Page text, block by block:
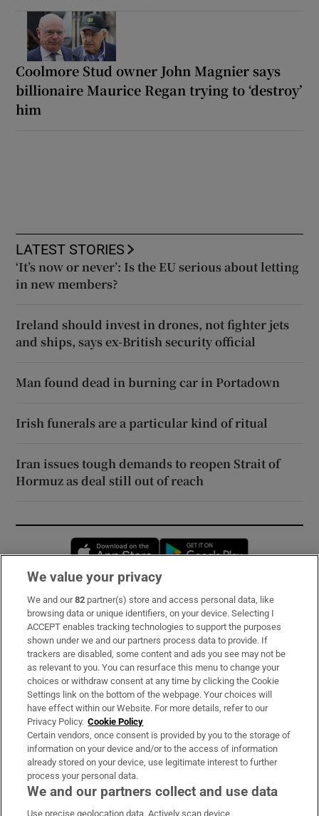
Coolmore Stud owner John Magnier says
billionaire Maurice Regan trying to ‘destroy’
him
LATEST STORIES
‘It’s now or never’: Is the EU serious about letting
in new members?
Ireland should invest in drones, not fighter jets
and ships, says ex-British security official
Man found dead in burning car in Portadown
Irish funerals are a particular kind of ritual
Iran issues tough demands to reopen Strait of
Hormuz as deal still out of reach
Opens in new window
Subscribe
Support
About Us
Irish Times Products & Services
OUR PARTNERS:
We value your privacy
We and our82 partner(s) store and access personal data, like
browsing data or unique identifiers, on your device. Selecting I
ACCEPT enables tracking technologies to support the purposes
shown under we and our partners process data to provide. If
trackers are disabled, some content and ads you see may not be
as relevant to you. You can resurface this menu to change your
choices or withdraw consent at any time by clicking the Cookie
Settings link on the bottom of the webpage. Your choices will
have effect within our Website. For more details, refer to our
Privacy Policy. Cookie Policy
Certain vendors, once consent is provided by you to the storage of
information on your device and/or to the access of information
already stored on your device, use legitimate interest to further
process your personal data.
We and our partners collect and use data
Use precise geolocation data. Actively scan device